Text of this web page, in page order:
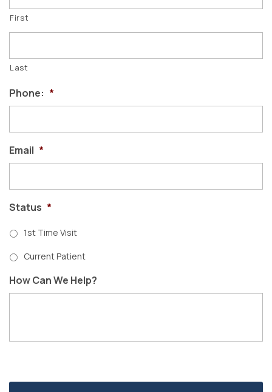
First
Last
Phone: *
Email *
Status *
1st Time Visit
Current Patient
How Can We Help?